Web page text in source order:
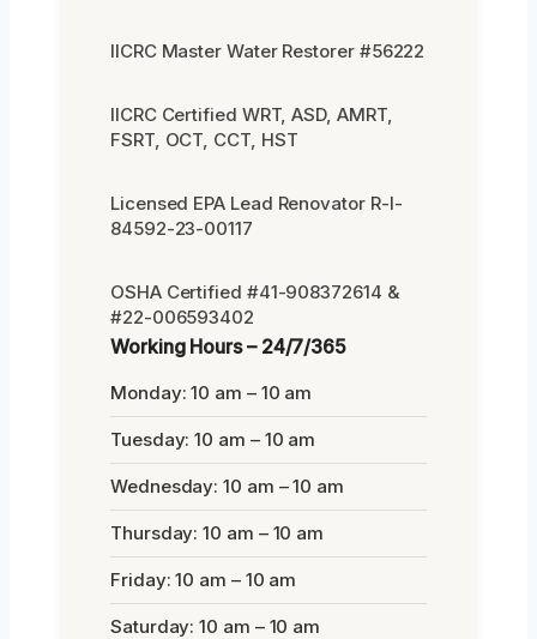
IICRC Master Water Restorer #56222
IICRC Certified WRT, ASD, AMRT,
FSRT, OCT, CCT, HST
Licensed EPA Lead Renovator R-I-
84592-23-00117
OSHA Certified #41-908372614 &
#22-006593402
Working Hours – 24/7/365
Monday: 10 am – 10 am
Tuesday: 10 am – 10 am
Wednesday: 10 am – 10 am
Thursday: 10 am – 10 am
Friday: 10 am – 10 am
Saturday: 10 am – 10 am